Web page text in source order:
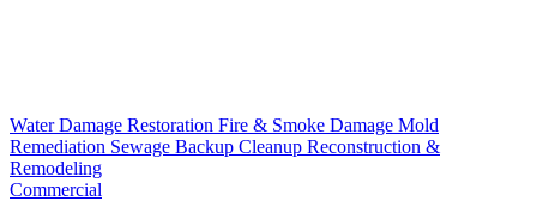
Water Damage Restoration Fire & Smoke Damage Mold
Remediation Sewage Backup Cleanup Reconstruction &
Remodeling
Commercial